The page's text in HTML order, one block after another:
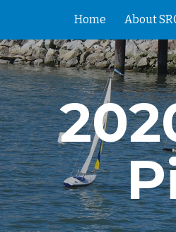
Skip to main content
Home About